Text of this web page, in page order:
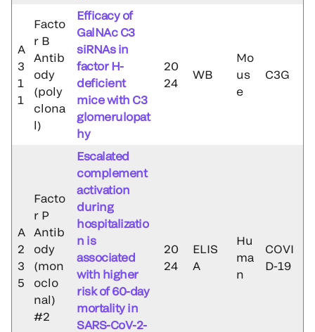
A
3
1
1
Facto
r B
Antib
ody
(poly
clona
l)
Efficacy of
GalNAc C3
siRNAs in
factor H-
deficient
mice with C3
glomerulopat
hy
20
24
WB
Mo
us
e
C3G
A
2
3
5
Facto
r P
Antib
ody
(mon
oclo
nal)
#2
Escalated
complement
activation
during
hospitalizatio
n is
associated
with higher
risk of 60-day
mortality in
SARS-CoV-2-
20
24
ELIS
A
Hu
ma
n
COVI
D-19